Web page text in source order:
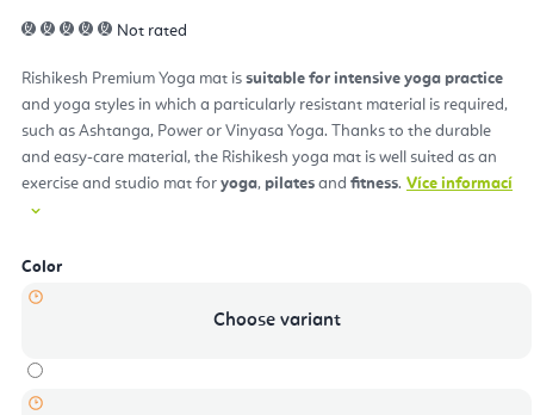
Not rated
Rishikesh Premium Yoga mat is suitable for intensive yoga practice
and yoga styles in which a particularly resistant material is required,
such as Ashtanga, Power or Vinyasa Yoga. Thanks to the durable
and easy-care material, the Rishikesh yoga mat is well suited as an
exercise and studio mat for yoga, pilates and fitness. Více informací
Color
Choose variant